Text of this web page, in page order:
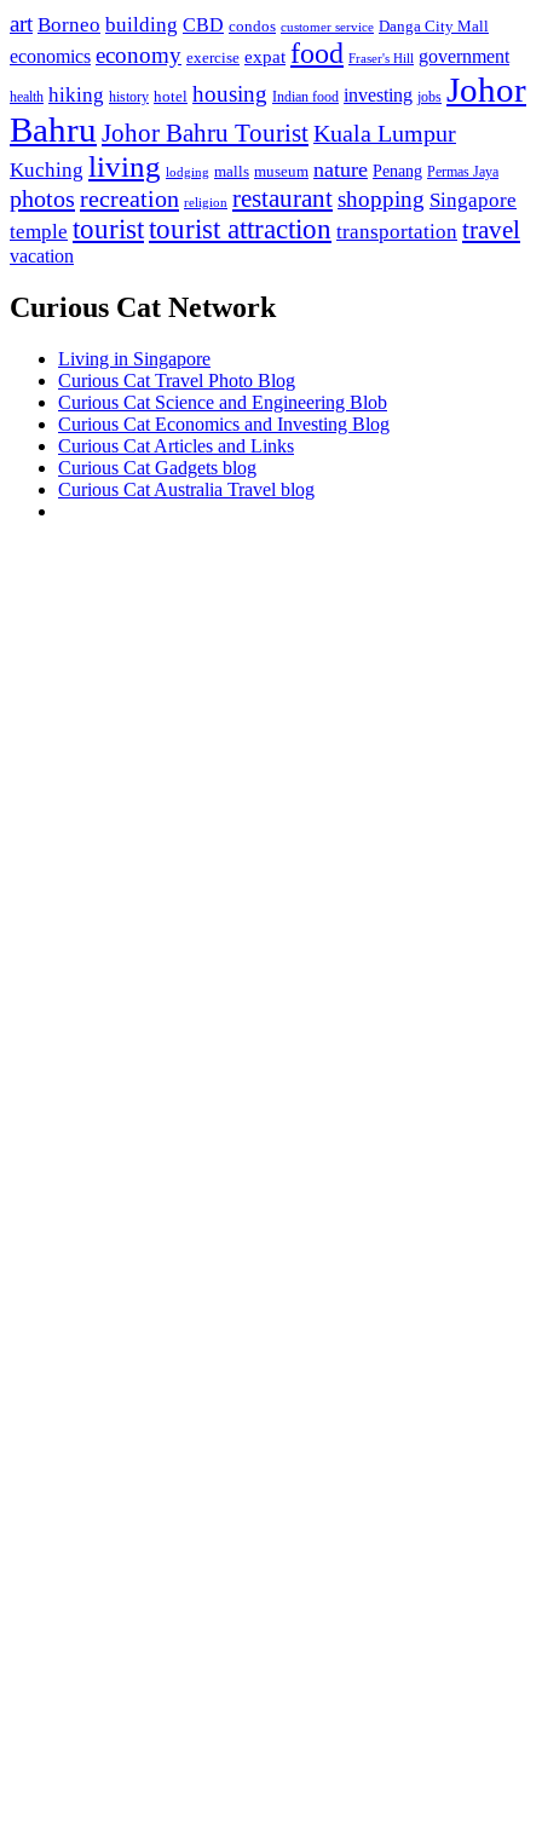
art Borneo building CBD condos customer service Danga City Mall
economics economy exercise expat food Fraser's Hill government
health hiking history hotel housing Indian food investing jobs Johor
Bahru Johor Bahru TouristKuala Lumpur
Kuching living lodging malls museum nature Penang Permas Jaya
photos recreation religion restaurantshopping Singapore
temple touristtourist attraction transportation travel
vacation
Curious Cat Network
Living in Singapore
Curious Cat Travel Photo Blog
Curious Cat Science and Engineering Blob
Curious Cat Economics and Investing Blog
Curious Cat Articles and Links
Curious Cat Gadgets blog
Curious Cat Australia Travel blog